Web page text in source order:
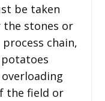
be taken
stones or
chain,
the field or